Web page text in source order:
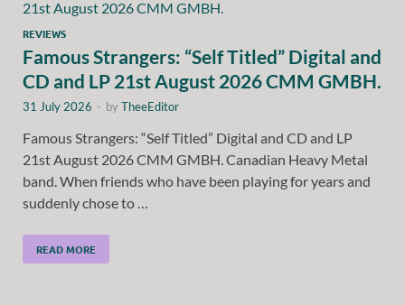
REVIEWS
Famous Strangers: “Self Titled” Digital and
CD and LP 21st August 2026 CMM GMBH.
31 July 2026 - byTheeEditor
Famous Strangers: “Self Titled” Digital and CD and LP
21st August 2026 CMM GMBH. Canadian Heavy Metal
band. When friends who have been playing for years and
suddenly chose to …
READ MORE